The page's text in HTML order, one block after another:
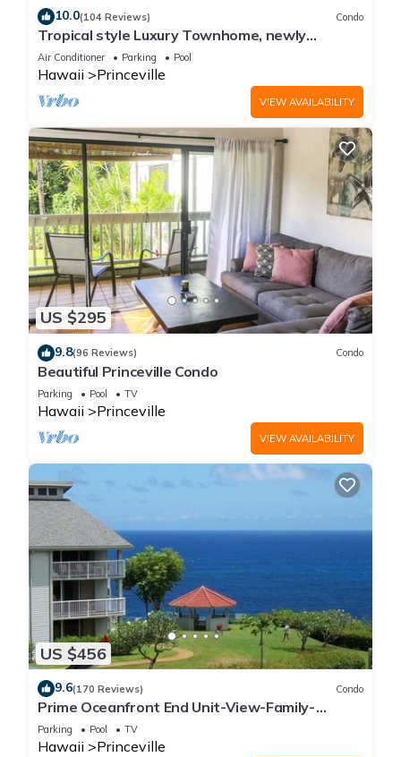
10.0(104 Reviews) Condo
Tropical style Luxury Townhome, newly
renovated - Paradise!
Air Conditioner Parking Pool
Hawaii Princeville
VIEW AVAILABILITY
US $295
9.8(96 Reviews) Condo
Beautiful Princeville Condo
Parking Pool TV
Hawaii Princeville
VIEW AVAILABILITY
US $456
9.6(170 Reviews) Condo
Prime Oceanfront End Unit-View-Family-
friendly Cliffs Resort at Bargain Rates
Parking Pool TV
Hawaii Princeville